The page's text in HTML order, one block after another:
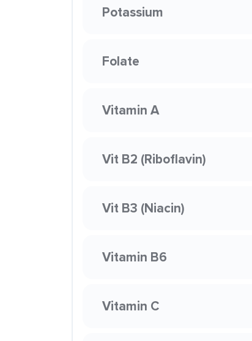
Potassium
Folate
Vitamin A
Vit B2 (Riboflavin)
Vit B3 (Niacin)
Vitamin B6
Vitamin C